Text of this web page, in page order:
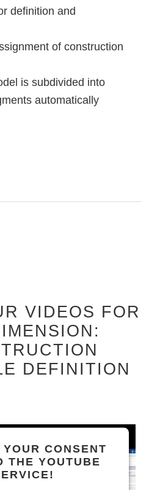
definition and
of construction
is subdivided into
automatically
VIDEOS FOR
DEFINITION
CONSENT
THE YOUTUBE